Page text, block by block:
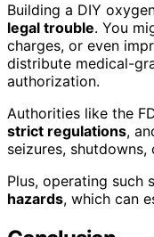
Building a DIY
legal trouble. You
charges, or even
distribute medical-
authorization.
Authorities like the
strict regulations,
seizures, shutdowns,
Plus, operating such
hazards, which can